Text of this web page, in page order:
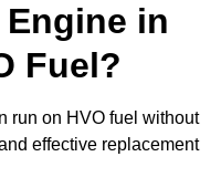
in
Fuel?
run on HVO fuel without
effective replacement